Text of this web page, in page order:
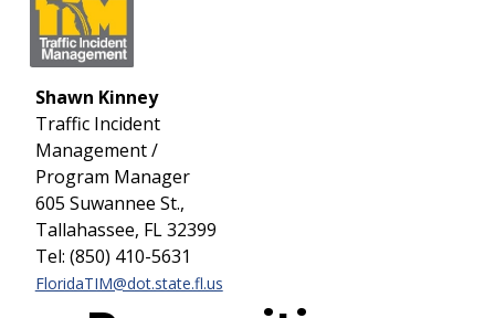
Shawn Kinney
Traffic Incident
Management /
Program Manager
605 Suwannee St.,
Tallahassee, FL 32399
Tel: (850) 410-5631
FloridaTIM@dot.state.fl.us